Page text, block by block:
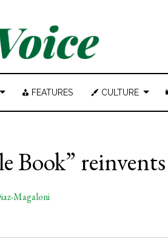
FEATURES CULTURE
Book”
Magaloni